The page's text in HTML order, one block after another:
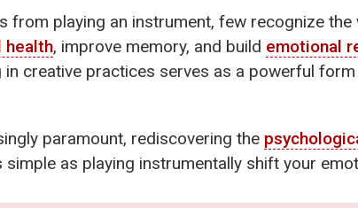
from playing an instrument, few recognize
health, improve memory, and build emotional
creative practices serves as a powerful
paramount, rediscovering the
as playing instrumentally shift your